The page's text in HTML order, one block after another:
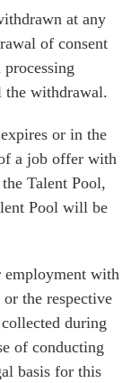
at any
of consent
the withdrawal.
or in the
a job offer with
Talent Pool,
Pool will be
employment with
the respective
during
of conducting
basis for this